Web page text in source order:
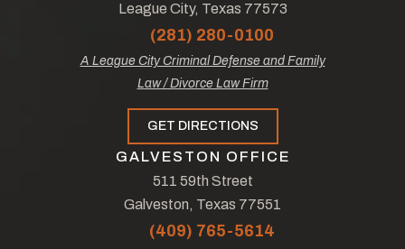
League City, Texas 77573
(281) 280-0100
A League City Criminal Defense and Family
Law / Divorce Law Firm
GET DIRECTIONS
GALVESTON OFFICE
511 59th Street
Galveston, Texas 77551
(409) 765-5614